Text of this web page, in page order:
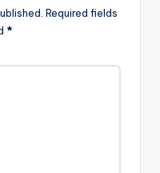
Required fields
*